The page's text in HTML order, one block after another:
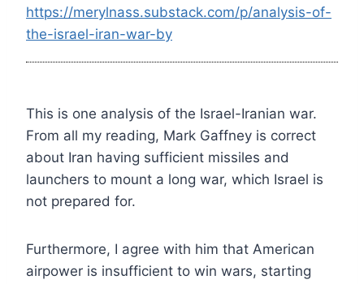
https://merylnass.substack.com/p/analysis-of-
the-israel-iran-war-by
This is one analysis of the Israel-Iranian war.
From all my reading, Mark Gaffney is correct
about Iran having sufficient missiles and
launchers to mount a long war, which Israel is
not prepared for.
Furthermore, I agree with him that American
airpower is insufficient to win wars, starting